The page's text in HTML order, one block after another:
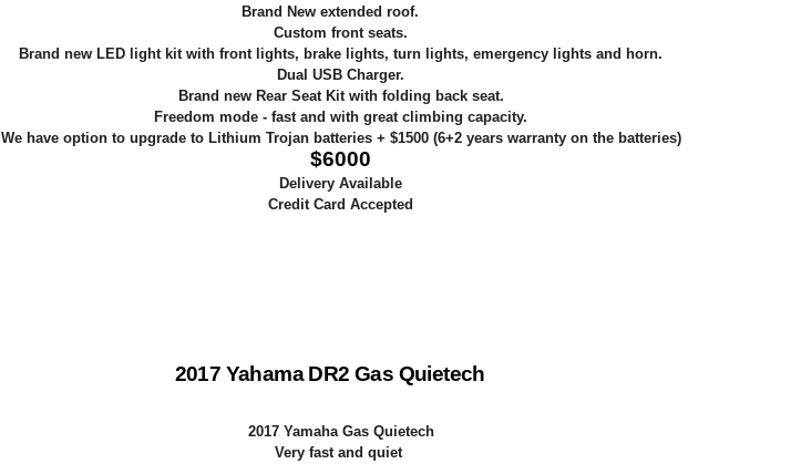
Brand New extended roof.
Custom front seats.
Brand new LED light kit with front lights, brake lights, turn lights, emergency lights and horn.
Dual USB Charger.
Brand new Rear Seat Kit with folding back seat.
Freedom mode - fast and with great climbing capacity.
We have option to upgrade to Lithium Trojan batteries + $1500 (6+2 years warranty on the batteries)
$6000
Delivery Available
Credit Card Accepted
2017 Yahama DR2 Gas Quietech
2017 Yamaha Gas Quietech
Very fast and quiet